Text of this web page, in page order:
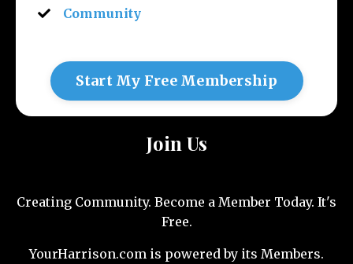
Community
Start My Free Membership
Join Us
Creating Community. Become a Member Today. It's
Free.
YourHarrison.com is powered by its Members.